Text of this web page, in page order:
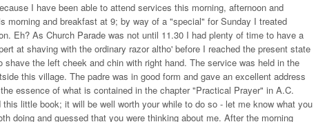
I have been able to attend services this morning, afternoon and
morning and breakfast at 9; by way of a "special" for Sunday I treated
Eh? As Church Parade was not until 11.30 I had plenty of time to have a
at shaving with the ordinary razor altho' before I reached the present state
the left cheek and chin with right hand. The service was held in the
this village. The padre was in good form and gave an excellent address
essence of what is contained in the chapter "Practical Prayer" in A.C.
little book; it will be well worth your while to do so - let me know what you
doing and guessed that you were thinking about me. After the morning